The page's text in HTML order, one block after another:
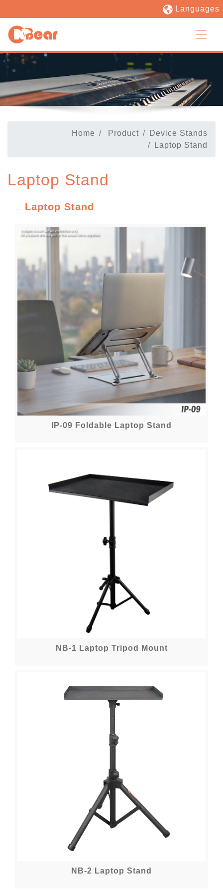
Languages
Home Product
Device Stands
Laptop Stand
Laptop Stand
Laptop Stand
IP-09 Foldable Laptop Stand
NB-1 Laptop Tripod Mount
NB-2 Laptop Stand